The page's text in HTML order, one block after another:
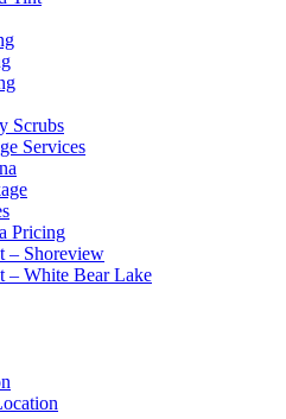
Scrubs
Services
Pricing
– Shoreview
– White Bear Lake